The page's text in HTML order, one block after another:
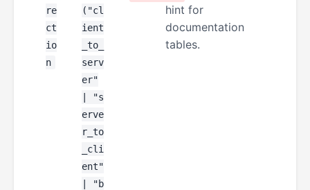
re
ct
io
n
("cl
ient
_to_
serv
er"
| "s
erve
r_to
_cli
ent"
| "b
hint for
documentation
tables.